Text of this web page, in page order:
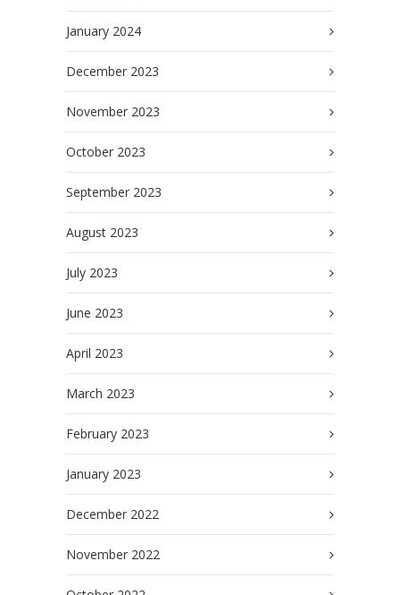
January 2024
December 2023
November 2023
October 2023
September 2023
August 2023
July 2023
June 2023
April 2023
March 2023
February 2023
January 2023
December 2022
November 2022